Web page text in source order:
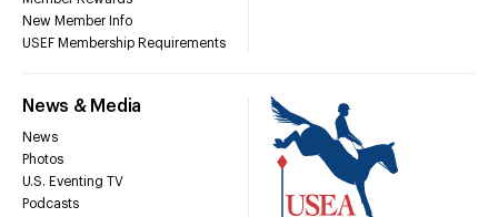
New Member Info
USEF Membership Requirements
News & Media
News
Photos
U.S. Eventing TV
Podcasts